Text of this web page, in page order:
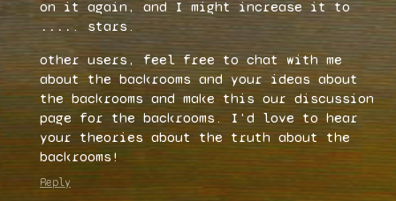
on it again, and I might increase it to
.... . stars.
other users, feel free to chat with me
about the backrooms and your ideas about
the backrooms and make this our discussion
page for the backrooms. I'd love to hear
your theories about the truth about the
backrooms!
Reply